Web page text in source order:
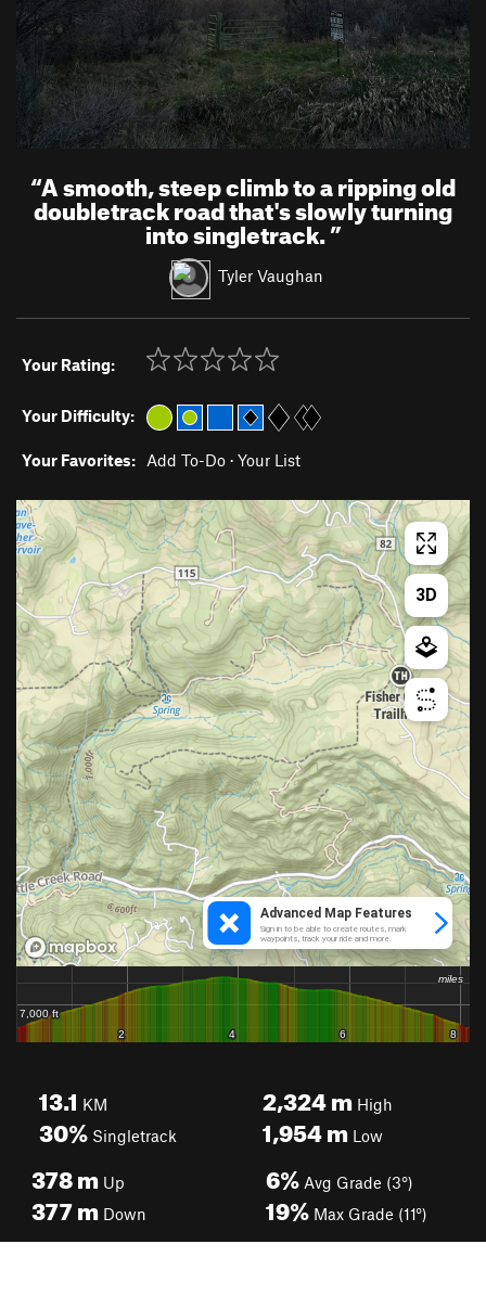
“A smooth, steep climb to a ripping old
doubletrack road that's slowly turning
into singletrack.”
Tyler Vaughan
Your Rating:
Your Difficulty:
Your Favorites: Add To-Do · Your List
13.1 KM
30% Singletrack
2,324mHigh
1,954mLow
378m Up
377m Down
6% Avg Grade (3°)
19% Max Grade (11°)